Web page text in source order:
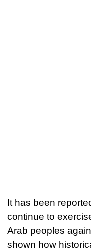
It has been
continue to
Arab peoples
shown how